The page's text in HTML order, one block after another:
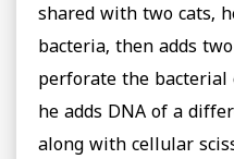
shared with two cats,
bacteria, then adds
perforate the bacterial
he adds DNA of a
along with cellular